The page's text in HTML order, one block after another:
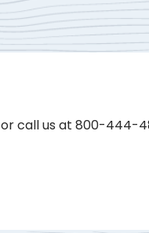
or call us at 800-444-